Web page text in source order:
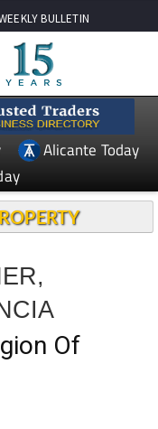
BULLETIN
Alicante Today
Of